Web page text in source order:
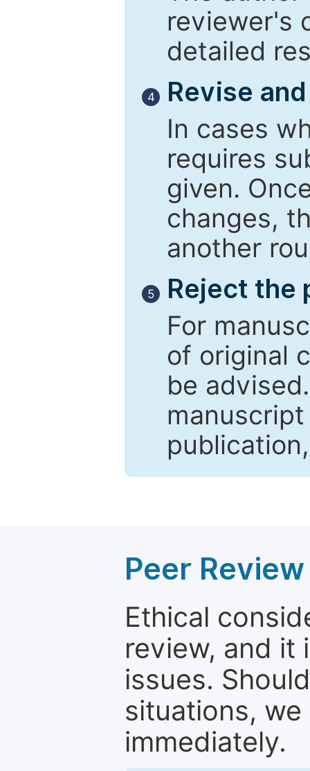
reviewer's
detailed
4
Revise
In cases
requires
given.
changes,
another
5
Reject the
For
of original
be
Peer
Ethical
review, and it
issues.
situations,
immediately.